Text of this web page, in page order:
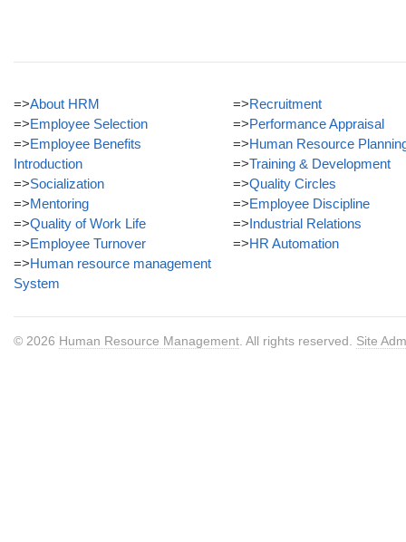
=>About HRM
=>Employee Selection
=>Employee Benefits
Introduction
=>Socialization
=>Mentoring
=>Quality of Work Life
=>Employee Turnover
=>Human resource management
System
=>Recruitment
=>Performance Appraisal
=>Human Resource
=>Training & Development
=>Quality Circles
=>Employee Discipline
=>Industrial Relations
=>HR Automation
© 2026 Human Resource Management . All rights reserved. Site